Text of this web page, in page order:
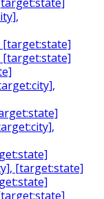
[target:state]
[target:state]
[target:state]